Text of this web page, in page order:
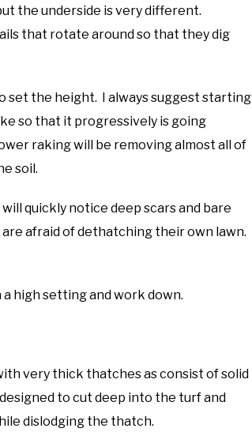
the underside is very different.
that rotate around so that they dig
set the height. I always suggest starting
so that it progressively is going
raking will be removing almost all of
soil.
quickly notice deep scars and bare
afraid of dethatching their own lawn.
high setting and work down.
very thick thatches as consist of solid
to cut deep into the turf and
dislodging the thatch.